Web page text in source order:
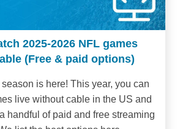
2025-2026 NFL games
(Free & paid options)
is here! This year, you can
live without cable in the US and
handful of paid and free streaming